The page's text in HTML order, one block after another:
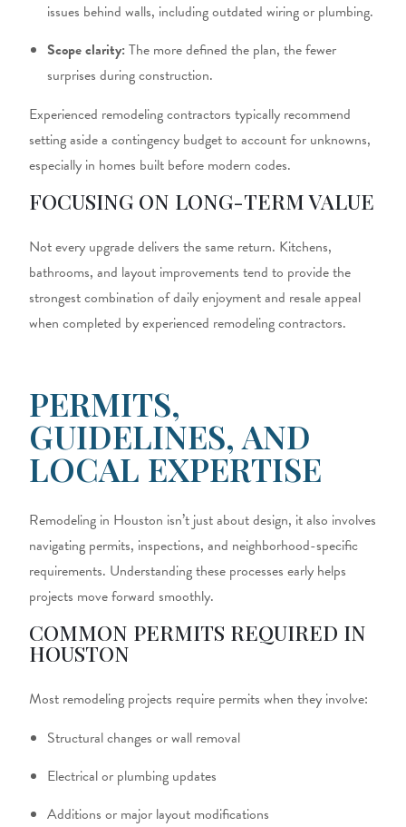
issues behind walls, including outdated wiring or plumbing.
Scope clarity: The more defined the plan, the fewer
surprises during construction.
Experienced remodeling contractors typically recommend
setting aside a contingency budget to account for unknowns,
especially in homes built before modern codes.
FOCUSING ON LONG-TERM VALUE
Not every upgrade delivers the same return. Kitchens,
bathrooms, and layout improvements tend to provide the
strongest combination of daily enjoyment and resale appeal
when completed by experienced remodeling contractors.
PERMITS,
GUIDELINES, AND
LOCAL EXPERTISE
Remodeling in Houston isn’t just about design, it also involves
navigating permits, inspections, and neighborhood-specific
requirements. Understanding these processes early helps
projects move forward smoothly.
COMMON PERMITS REQUIRED IN
HOUSTON
Most remodeling projects require permits when they involve:
Structural changes or wall removal
Electrical or plumbing updates
Additions or major layout modifications